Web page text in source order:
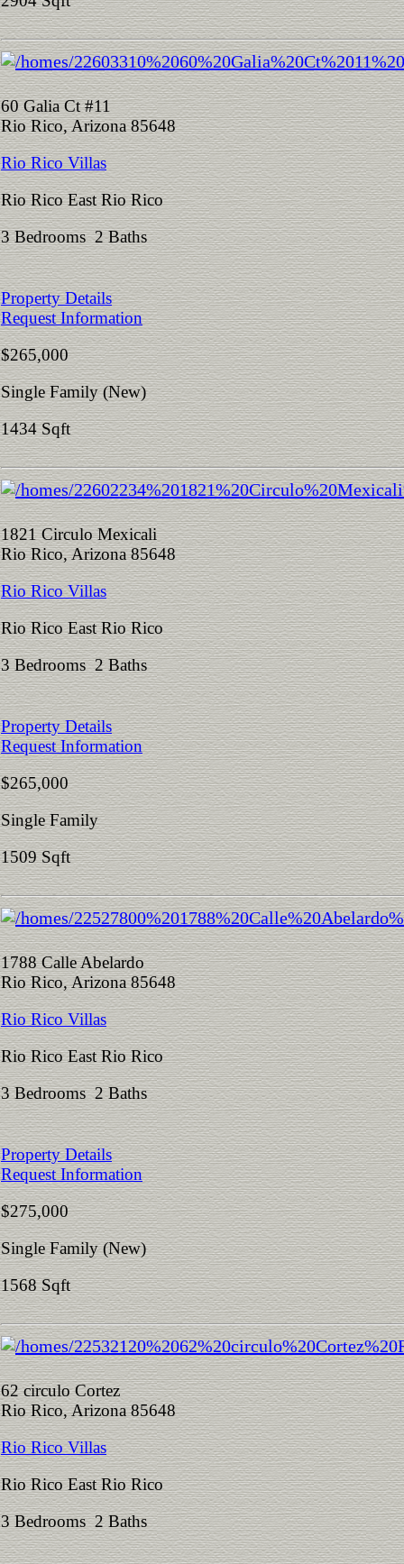
60 Galia Ct #11
Rio Rico, Arizona 85648
Rio Rico Villas
Rio Rico East Rio Rico
3 Bedrooms 2 Baths
Property Details
Request Information
$265,000
Single Family (New)
1434 Sqft
1821 Circulo Mexicali
Rio Rico, Arizona 85648
Rio Rico Villas
Rio Rico East Rio Rico
3 Bedrooms 2 Baths
Property Details
Request Information
$265,000
Single Family
1509 Sqft
1788 Calle Abelardo
Rio Rico, Arizona 85648
Rio Rico Villas
Rio Rico East Rio Rico
3 Bedrooms 2 Baths
Property Details
Request Information
$275,000
Single Family (New)
1568 Sqft
62 circulo Cortez
Rio Rico, Arizona 85648
Rio Rico Villas
Rio Rico East Rio Rico
3 Bedrooms 2 Baths